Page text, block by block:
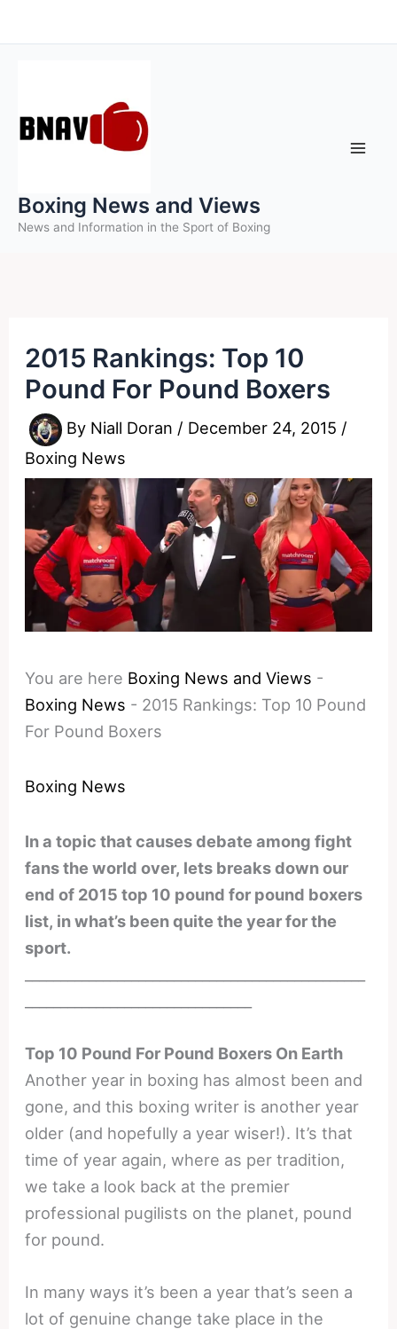
to
Boxing News and Views
News and Information in the Sport of Boxing
2015 Rankings: Top 10
Pound For Pound Boxers
By Niall Doran / December 24, 2015 /
Boxing News
You are here Boxing News and Views -
Boxing News - 2015 Rankings: Top 10 Pound
For Pound Boxers
Boxing News
In a topic that causes debate among fight
fans the world over, lets breaks down our
end of 2015 top 10 pound for pound boxers
list, in what’s been quite the year for the
sport.
Top 10 Pound For Pound Boxers On Earth
Another year in boxing has almost been and
gone, and this boxing writer is another year
older (and hopefully a year wiser!). It’s that
time of year again, where as per tradition,
we take a look back at the premier
professional pugilists on the planet, pound
for pound.
In many ways it’s been a year that’s seen a
lot of genuine change take place in the